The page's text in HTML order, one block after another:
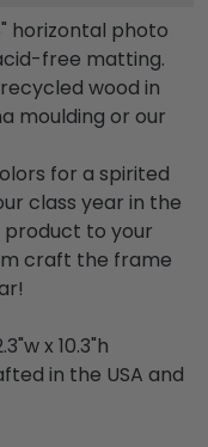
horizontal photo
free matting.
wood in
moulding or our
for a spirited
class year in the
to your
craft the frame
x 10.3"h
in the USA and